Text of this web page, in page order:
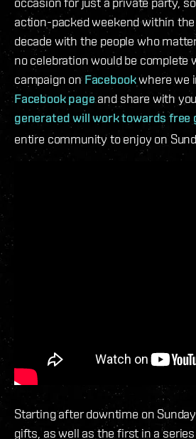
action-packed weekend within
decade with the people who
no celebration would be
campaign on Facebookwhere we
Facebook pageand share with
generated will work towards
entire community to enjoy on
Starting after downtime on
gifts, as well as the first in a